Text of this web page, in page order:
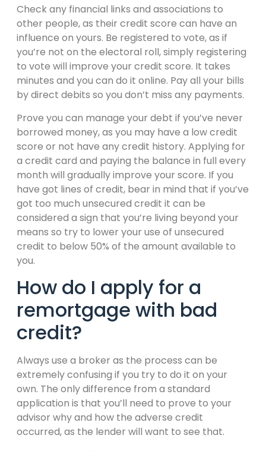
Check any financial links and associations to
other people, as their credit score can have an
influence on yours. Be registered to vote, as if
you’re not on the electoral roll, simply registering
to vote will improve your credit score. It takes
minutes and you can do it online. Pay all your bills
by direct debits so you don’t miss any payments.
Prove you can manage your debt if you’ve never
borrowed money, as you may have a low credit
score or not have any credit history. Applying for
a credit card and paying the balance in full every
month will gradually improve your score. If you
have got lines of credit, bear in mind that if you’ve
got too much unsecured credit it can be
considered a sign that you’re living beyond your
means so try to lower your use of unsecured
credit to below 50% of the amount available to
you.
How do I apply for a
remortgage with bad
credit?
Always use a broker as the process can be
extremely confusing if you try to do it on your
own. The only difference from a standard
application is that you’ll need to prove to your
advisor why and how the adverse credit
occurred, as the lender will want to see that.